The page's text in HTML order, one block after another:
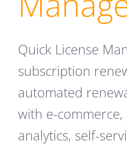
Quick License
subscription
automated
with e-
analytics, self-